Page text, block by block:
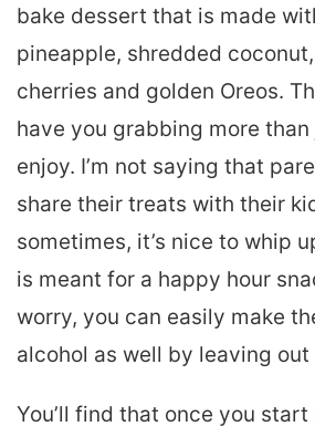
bake dessert that is made
pineapple, shredded
cherries and golden Oreos.
have you grabbing more
enjoy. I’m not saying that
share their treats with their
sometimes, it’s nice to whip
is meant for a happy hour
worry, you can easily make
alcohol as well by leaving out
You’ll find that once you